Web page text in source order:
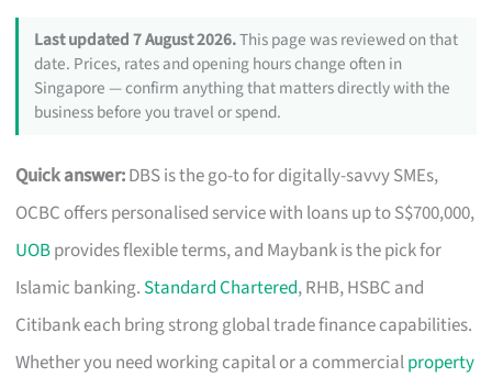
Last updated 7 August 2026.This page was reviewed on that
date. Prices, rates and opening hours change often in
Singapore — confirm anything that matters directly with the
business before you travel or spend.
Quick answer:DBS is the go-to for digitally-savvy SMEs,
OCBC offers personalised service with loans up to S$700,000,
UOBprovides flexible terms, and Maybank is the pick for
Islamic banking. Standard Chartered, RHB, HSBC and
Citibank each bring strong global trade finance capabilities.
Whether you need working capital or a commercialproperty